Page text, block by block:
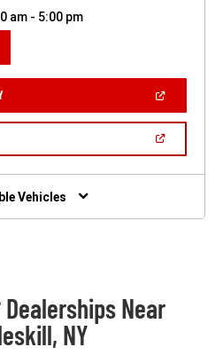
am - 5:00 pm
(OPEN
A
Vehicles
Dealerships Near
NY